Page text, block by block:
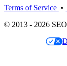
Terms of Service •
© 2013 - 2026